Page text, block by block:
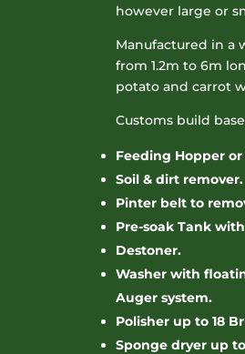
however large or
Manufactured in a
from 1.2m to 6m
potato and carrot
Customs build
Feeding Hopper
Soil & dirt remover.
Pinter belt to
Pre-soak Tank
Destoner.
Washer with
Auger system.
Polisher up to 18
Sponge dryer up